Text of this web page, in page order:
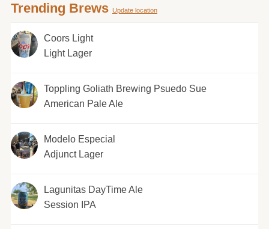
Trending Brews Update location
Coors Light
Light Lager
Toppling Goliath Brewing Psuedo Sue
American Pale Ale
Modelo Especial
Adjunct Lager
Lagunitas DayTime Ale
Session IPA